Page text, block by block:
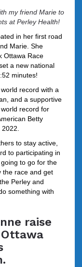
my friend Marie to
at Perley Health!
in her first road
Marie. She
Ottawa Race
a new national
minutes!
record with a
and a supportive
record for
Betty
to stay active,
to participating in
to go for the
the race and get
Perley and
something with
raise